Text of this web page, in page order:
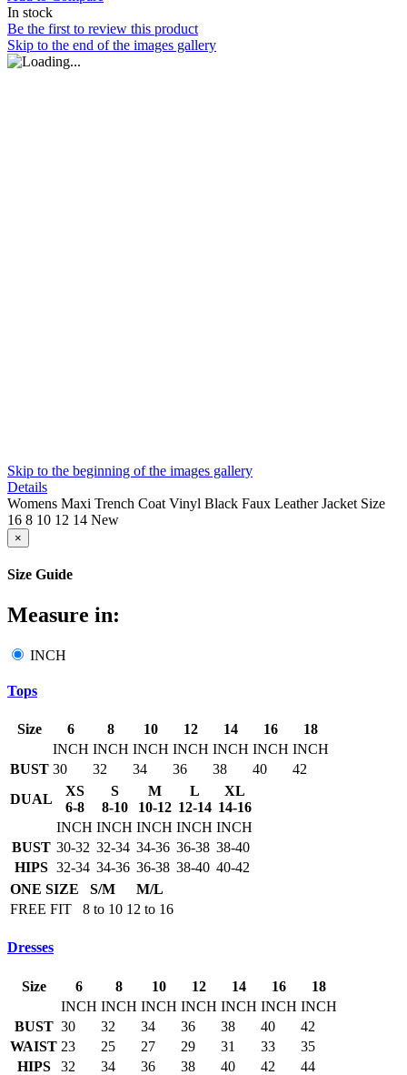
In stock
Be the first to review this product
Skip to the end of the images gallery
Skip to the beginning of the images gallery
Details
Womens Maxi Trench Coat Vinyl Black Faux Leather Jacket Size
16 8 10 12 14 New
×
Size Guide
Measure in:
INCH
Tops
Size 6 8 10 12 14 16
18
INCH INCH INCH INCH INCH INCH INCH
BUST 30 32 34 36 38 40
42
DUAL
XS
6-8
S
8-10
M
10-12
L
12-14
XL
14-16
INCH INCH INCH INCH INCH
BUST 30-32 32-34 34-36 36-38 38-40
HIPS 32-34 34-36 36-38 38-40 40-42
ONE SIZE
S/M
M/L
FREE FIT
8 to 10 12 to 16
Dresses
Size 6 8 10 12 14 16
18
INCH INCH INCH INCH INCH INCH INCH
BUST 30 32 34 36 38 40
42
WAIST 23 25 27 29 31 33
35
HIPS
32 34 36 38 40 42
44